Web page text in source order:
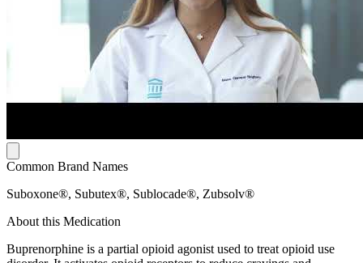
Common Brand Names
Suboxone®, Subutex®, Sublocade®, Zubsolv®
About this Medication
Buprenorphine is a partial opioid agonist used to treat opioid use